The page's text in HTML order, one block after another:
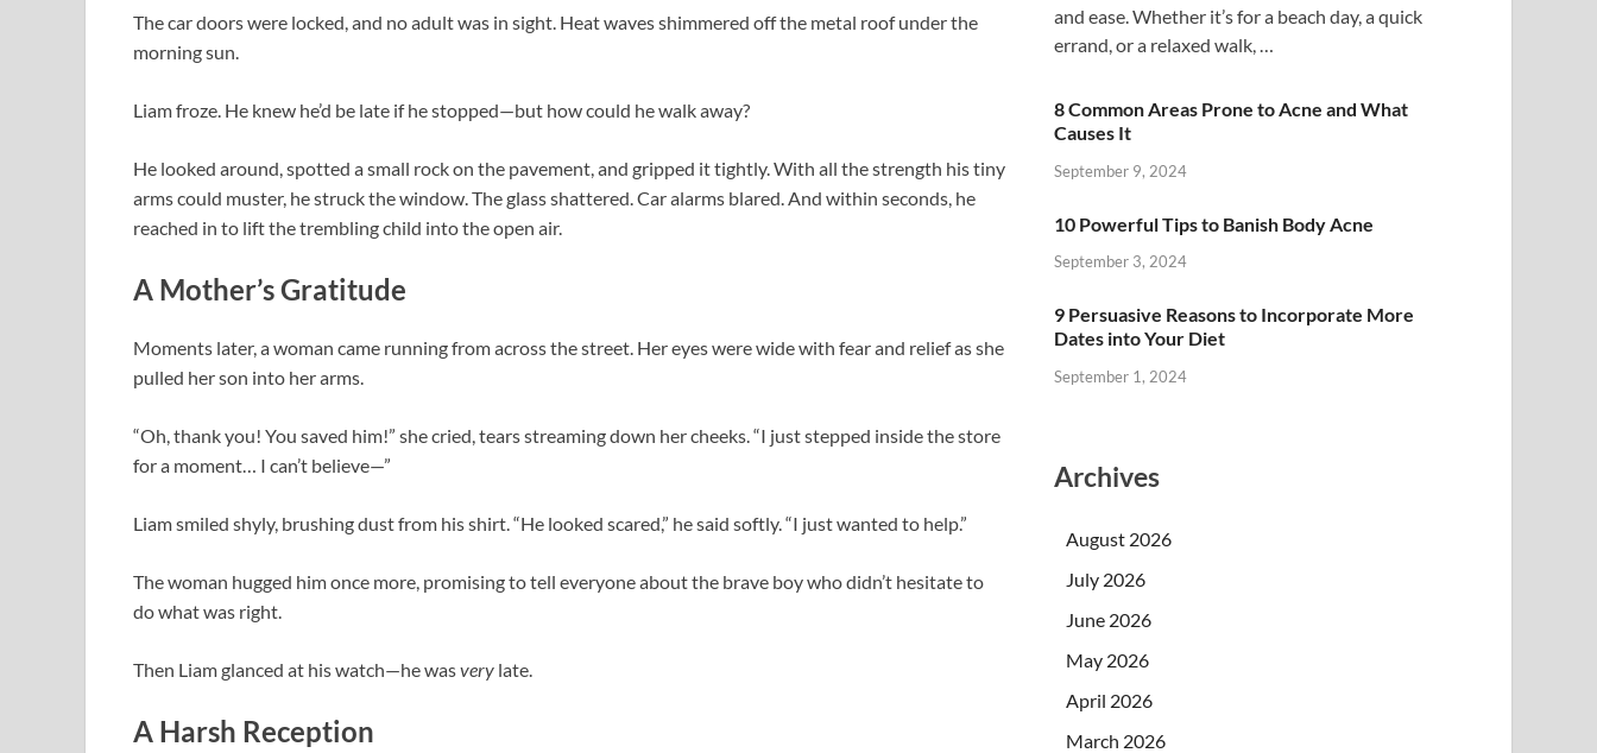
The car doors were locked, and no adult was in sight. Heat waves shimmered off the metal roof under the
morning sun.
Liam froze. He knew he’d be late if he stopped—but how could he walk away?
He looked around, spotted a small rock on the pavement, and gripped it tightly. With all the strength his tiny
arms could muster, he struck the window. The glass shattered. Car alarms blared. And within seconds, he
reached in to lift the trembling child into the open air.
A Mother’s Gratitude
Moments later, a woman came running from across the street. Her eyes were wide with fear and relief as she
pulled her son into her arms.
“Oh, thank you! You saved him!” she cried, tears streaming down her cheeks. “I just stepped inside the store
for a moment… I can’t believe—”
Liam smiled shyly, brushing dust from his shirt. “He looked scared,” he said softly. “I just wanted to help.”
The woman hugged him once more, promising to tell everyone about the brave boy who didn’t hesitate to
do what was right.
Then Liam glanced at his watch—he wasvery late.
A Harsh Reception
and ease. Whether it’s for a beach day, a quick
errand, or a relaxed walk, …
8 Common Areas Prone to Acne and What
Causes It
September 9, 2024
10 Powerful Tips to Banish Body Acne
September 3, 2024
9 Persuasive Reasons to Incorporate More
Dates into Your Diet
September 1, 2024
Archives
August 2026
July 2026
June 2026
May 2026
April 2026
March 2026